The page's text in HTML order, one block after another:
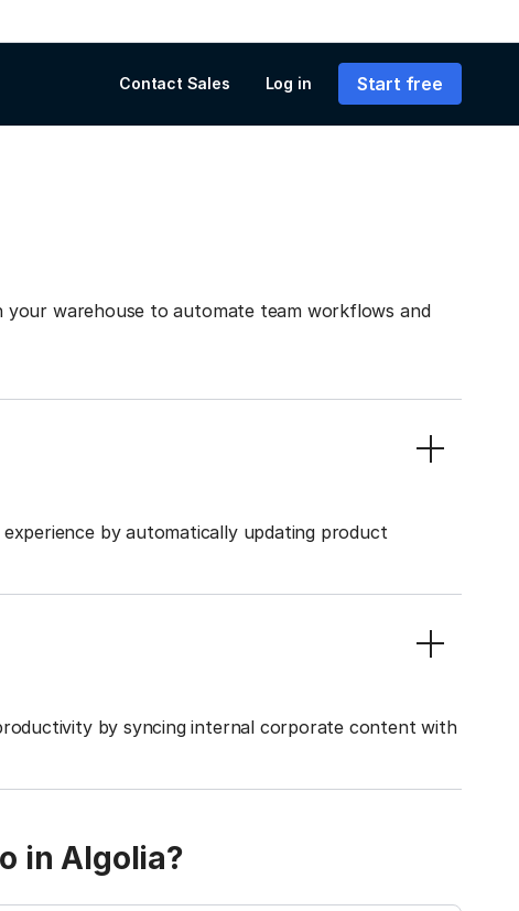
Contact Sales Log in Start free
warehouse to automate team workflows and
by automatically updating product
by syncing internal corporate content with
in Algolia?